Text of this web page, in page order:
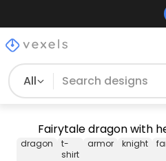
All
Fairytale dragon with
dragon
t-
shirt
armor knight